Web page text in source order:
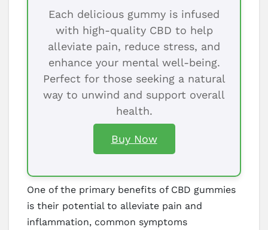
Each delicious gummy is infused
with high-quality CBD to help
alleviate pain, reduce stress, and
enhance your mental well-being.
Perfect for those seeking a natural
way to unwind and support overall
health.
Buy Now
One of the primary benefits of CBD gummies
is their potential to alleviate pain and
inflammation, common symptoms